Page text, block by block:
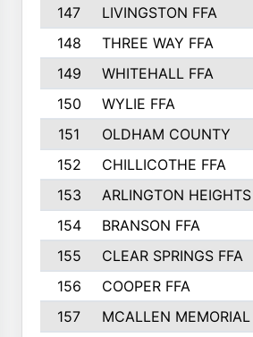
147 LIVINGSTON FFA
148
THREE WAY FFA
149
WHITEHALL FFA
150
WYLIE FFA
151
OLDHAM COUNTY
152
CHILLICOTHE FFA
153
ARLINGTON
154
BRANSON FFA
155
CLEAR SPRINGS FFA
156
COOPER FFA
157
MCALLEN MEMORIAL